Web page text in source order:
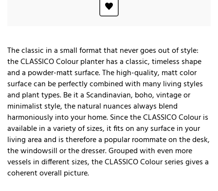
The classic in a small format that never goes out of style:
the CLASSICO Colour planter has a classic, timeless shape
and a powder-matt surface. The high-quality, matt color
surface can be perfectly combined with many living styles
and plant types. Be it a Scandinavian, boho, vintage or
minimalist style, the natural nuances always blend
harmoniously into your home. Since the CLASSICO Colour is
available in a variety of sizes, it fits on any surface in your
living area and is therefore a popular roommate on the desk,
the windowsill or the dresser. Grouped with even more
vessels in different sizes, the CLASSICO Colour series gives a
coherent overall picture.